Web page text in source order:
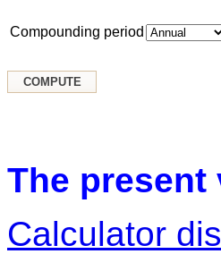
Compounding period
The present
Calculator